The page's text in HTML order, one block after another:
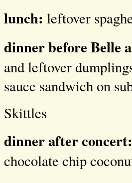
lunch: leftover
dinner before Belle
and leftover
sauce sandwich on
Skittles
dinner after concert:
chocolate chip